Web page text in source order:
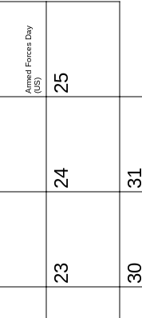
Armed Forces Day (US)
23
24
25
30
31